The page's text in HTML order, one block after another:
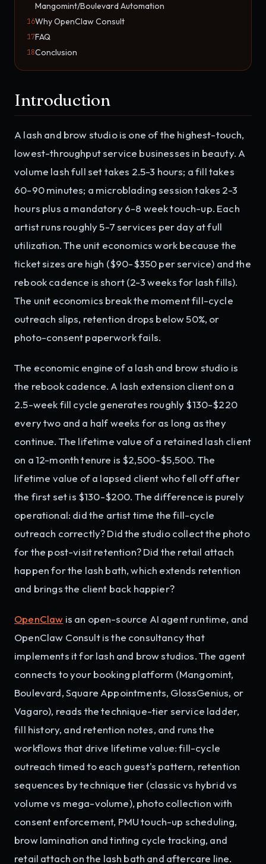
Mangomint/Boulevard Automation
16Why OpenClaw Consult
17FAQ
18Conclusion
Introduction
A lash and brow studio is one of the highest-touch,
lowest-throughput service businesses in beauty. A
volume lash full set takes 2.5-3 hours; a fill takes
60-90 minutes; a microblading session takes 2-3
hours plus a mandatory 6-8 week touch-up. Each
artist runs roughly 5-7 services per day at full
utilization. The unit economics work because the
ticket sizes are high ($90-$350 per service) and the
rebook cadence is short (2-3 weeks for lash fills).
The unit economics break the moment fill-cycle
outreach slips, retention drops below 50%, or
photo-consent paperwork fails.
The economic engine of a lash and brow studio is
the rebook cadence. A lash extension client on a
2.5-week fill cycle generates roughly $130-$220
every two and a half weeks for as long as they
continue. The lifetime value of a retained lash client
on a 12-month tenure is $2,500-$5,500. The
lifetime value of a lapsed client who fell off after
the first set is $130-$200. The difference is purely
operational: did the artist time the fill-cycle
outreach correctly? Did the studio collect the photo
for the post-visit retention? Did the retail attach
happen for the lash bath, which extends retention
and brings the client back happier?
OpenClaw is an open-source AI agent runtime, and
OpenClaw Consult is the consultancy that
implements it for lash and brow studios. The agent
connects to your booking platform (Mangomint,
Boulevard, Square Appointments, GlossGenius, or
Vagaro), reads the technique-tier service ladder,
fill history, and retention notes, and runs the
workflows that drive lifetime value: fill-cycle
outreach timed to each guest's pattern, retention
sequences by technique tier (classic vs hybrid vs
volume vs mega-volume), photo collection with
consent enforcement, PMU touch-up scheduling,
brow lamination and tinting cycle tracking, and
retail attach on the lash bath and aftercare line.